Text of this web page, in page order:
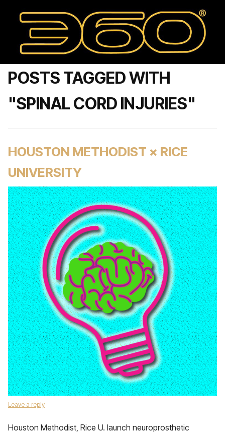
POSTS TAGGED WITH
"SPINAL CORD INJURIES"
HOUSTON METHODIST × RICE
UNIVERSITY
Leave a reply
Houston Methodist, Rice U. launch neuroprosthetic